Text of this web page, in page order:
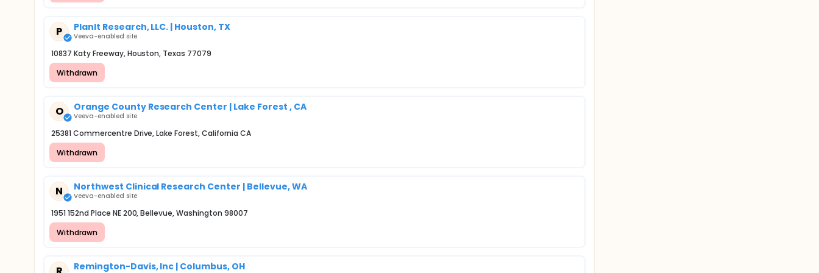
P PlanIt Research, LLC. | Houston, TX
Veeva-enabled site
10837 Katy Freeway, Houston, Texas 77079
Withdrawn
O Orange County Research Center | Lake Forest , CA
Veeva-enabled site
25381 Commercentre Drive, Lake Forest, California CA
Withdrawn
N Northwest Clinical Research Center | Bellevue, WA
Veeva-enabled site
1951 152nd Place NE 200, Bellevue, Washington 98007
Withdrawn
Remington-Davis, Inc | Columbus, OH